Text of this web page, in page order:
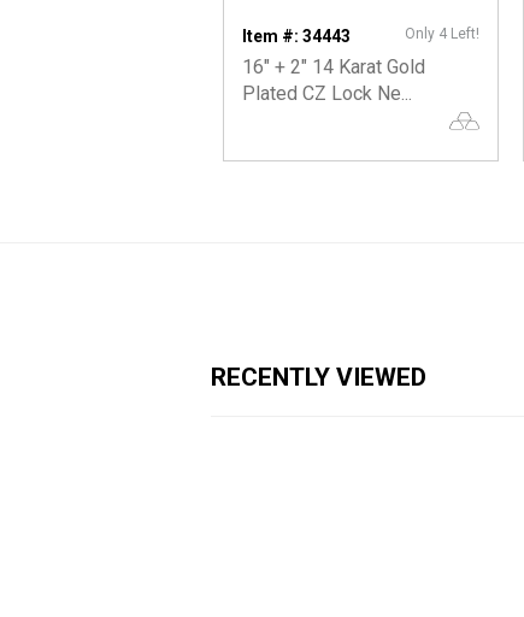
Item #: 34443 Only 4 Left!
16" + 2" 14 Karat Gold
Plated CZ Lock Ne...
RECENTLY VIEWED